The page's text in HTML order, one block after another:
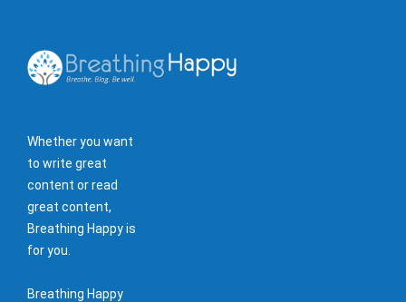
Whether you want
to write great
content or read
great content,
Breathing Happy is
for you.
Breathing Happy